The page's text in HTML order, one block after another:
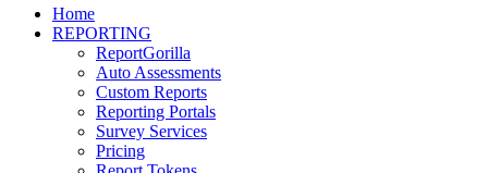
Home
REPORTING
ReportGorilla
Auto Assessments
Custom Reports
Reporting Portals
Survey Services
Pricing